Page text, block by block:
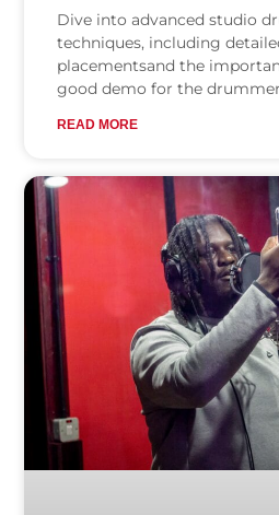
Dive into advanced studio
techniques, including
placementsand the
good demo for the
READ MORE